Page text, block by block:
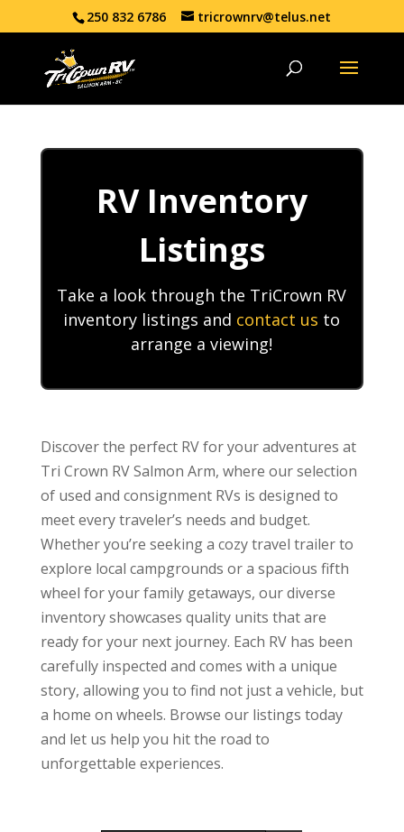
250 832 6786 tricrownrv@telus.net
RV Inventory
Listings
Take a look through the TriCrown RV
inventory listings and contact us to
arrange a viewing!
Discover the perfect RV for your adventures at
Tri Crown RV Salmon Arm, where our selection
of used and consignment RVs is designed to
meet every traveler’s needs and budget.
Whether you’re seeking a cozy travel trailer to
explore local campgrounds or a spacious fifth
wheel for your family getaways, our diverse
inventory showcases quality units that are
ready for your next journey. Each RV has been
carefully inspected and comes with a unique
story, allowing you to find not just a vehicle, but
a home on wheels. Browse our listings today
and let us help you hit the road to
unforgettable experiences.